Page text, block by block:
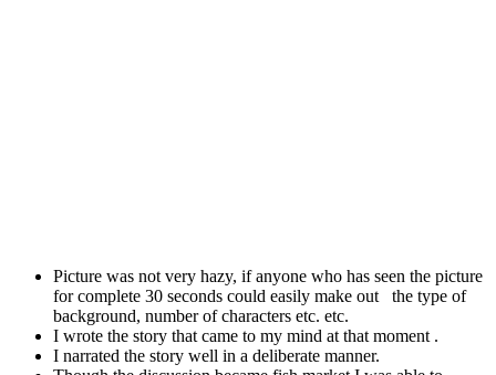
Picture was not very hazy, if anyone who has seen the picture
for complete 30 seconds could easily make out the type of
background, number of characters etc. etc.
I wrote the story that came to my mind at that moment .
I narrated the story well in a deliberate manner.